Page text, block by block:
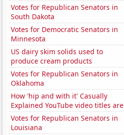
Votes for Republican Senators in
South Dakota
Votes for Democratic Senators in
Minnesota
US dairy skim solids used to
produce cream products
Votes for Republican Senators in
Oklahoma
How 'hip and with it' Casually
Explained YouTube video titles are
Votes for Republican Senators in
Louisiana